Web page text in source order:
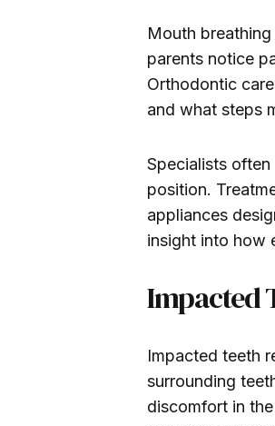
Mouth
parents notice
Orthodontic
and what steps
Specialists
position.
appliances
insight into how
Impacted
Impacted teeth
surrounding
discomfort in